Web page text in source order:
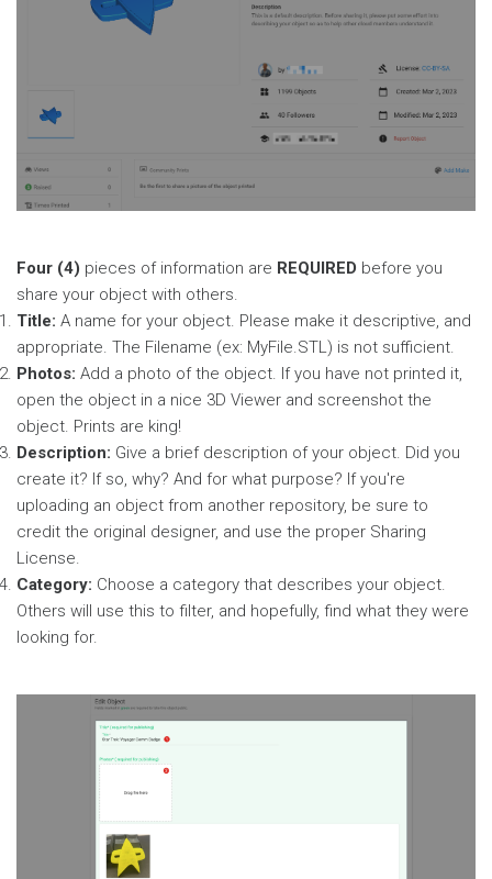
Four (4) pieces of information are REQUIRED before you
share your object with others.
Title: A name for your object. Please make it descriptive, and
appropriate. The Filename (ex: MyFile.STL) is not sufficient.
Photos: Add a photo of the object. If you have not printed it,
open the object in a nice 3D Viewer and screenshot the
object. Prints are king!
Description: Give a brief description of your object. Did you
create it? If so, why? And for what purpose? If you're
uploading an object from another repository, be sure to
credit the original designer, and use the proper Sharing
License.
Category: Choose a category that describes your object.
Others will use this to filter, and hopefully, find what they were
looking for.